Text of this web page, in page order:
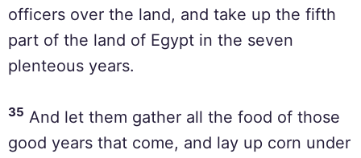
officers over the land, and take up the fifth
part of the land of Egypt in the seven
plenteous years.
35 And let them gather all the food of those
good years that come, and lay up corn under